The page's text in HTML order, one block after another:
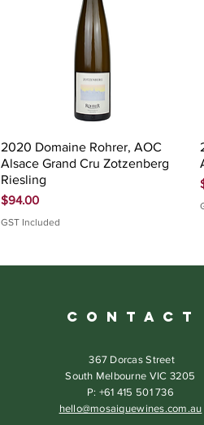
Quick View
2020 Domaine Rohrer, AOC
Alsace Grand Cru Zotzenberg
Riesling
Price
$94.00
GST Included
C O N T A C T
367 Dorcas Street
South Melbourne VIC 3205
P: +61 415 501 736
hello@mosaiquewines.com.au